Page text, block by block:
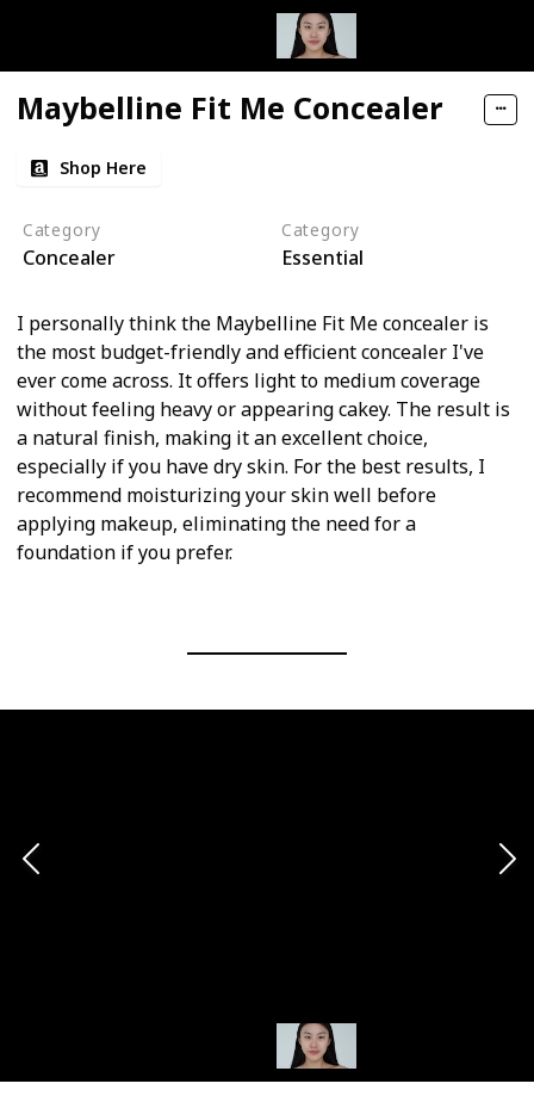
Maybelline Fit Me Concealer
Shop Here
Category
Concealer
Category
Essential
I personally think the Maybelline Fit Me concealer is
the most budget-friendly and efficient concealer I've
ever come across. It offers light to medium coverage
without feeling heavy or appearing cakey. The result is
a natural finish, making it an excellent choice,
especially if you have dry skin. For the best results, I
recommend moisturizing your skin well before
applying makeup, eliminating the need for a
foundation if you prefer.